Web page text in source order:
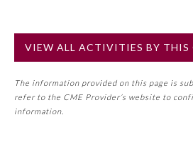
Board Certification
No
NOTE: If a Member Board has not
may count toward an ABMS Member
VIEW ALL ACTIVITIES BY THIS
The information provided on this page is
refer to the CME Provider’s website to
information.